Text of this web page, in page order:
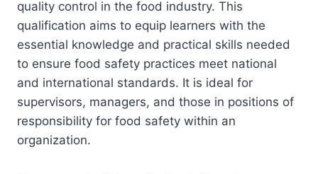
quality control in the food industry. This
qualification aims to equip learners with the
essential knowledge and practical skills needed
to ensure food safety practices meet national
and international standards. It is ideal for
supervisors, managers, and those in positions of
responsibility for food safety within an
organization.